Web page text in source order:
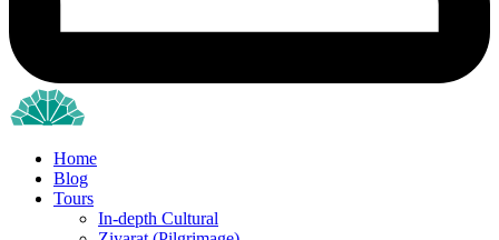
Home
Blog
Tours
In-depth Cultural